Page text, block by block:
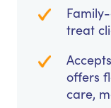
treat
offers
care,